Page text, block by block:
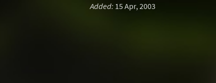
Added: 15 Apr, 2003